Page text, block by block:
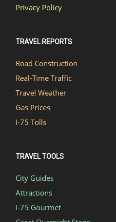
Privacy Policy
TRAVEL REPORTS
Road Construction
Real-Time Traffic
Travel Weather
Gas Prices
I-75 Tolls
TRAVEL TOOLS
City Guides
Attractions
I-75 Gourmet